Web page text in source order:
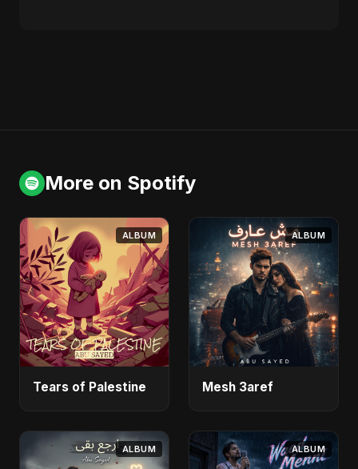
More on Spotify
ALBUM
Tears of Palestine
ALBUM
Mesh 3aref
ALBUM ALBUM